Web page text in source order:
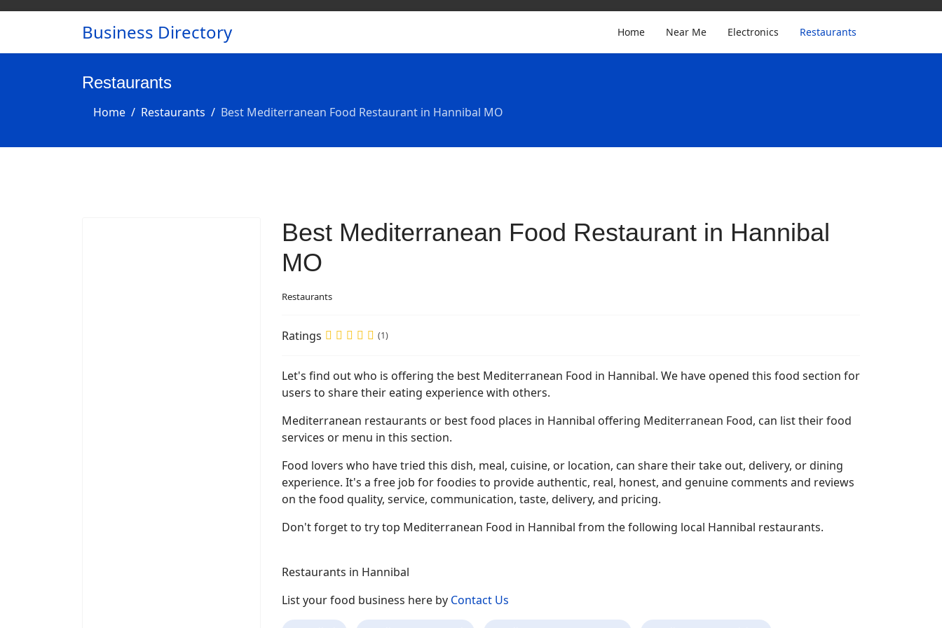
Business Directory Home Near Me Electronics Restaurants
Restaurants
Home Restaurants Best Mediterranean Food Restaurant in Hannibal MO
Best Mediterranean Food Restaurant in Hannibal
MO
Restaurants
Ratings (1)
Let's find out who is offering the best Mediterranean Food in Hannibal. We have opened this food section for
users to share their eating experience with others.
Mediterranean restaurants or best food places in Hannibal offering Mediterranean Food, can list their food
services or menu in this section.
Food lovers who have tried this dish, meal, cuisine, or location, can share their take out, delivery, or dining
experience. It's a free job for foodies to provide authentic, real, honest, and genuine comments and reviews
on the food quality, service, communication, taste, delivery, and pricing.
Don't forget to try top Mediterranean Food in Hannibal from the following local Hannibal restaurants.
Restaurants in Hannibal
List your food business here by Contact Us